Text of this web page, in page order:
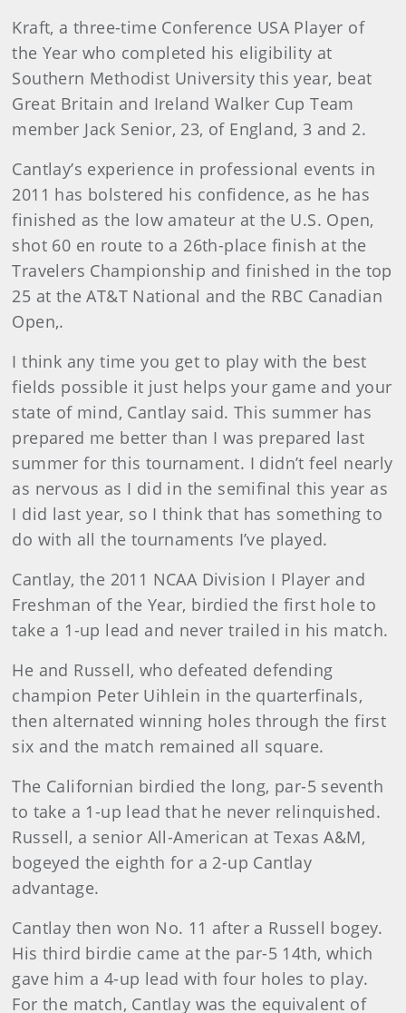
Kraft, a three-time Conference USA Player of
the Year who completed his eligibility at
Southern Methodist University this year, beat
Great Britain and Ireland Walker Cup Team
member Jack Senior, 23, of England, 3 and 2.
Cantlay’s experience in professional events in
2011 has bolstered his confidence, as he has
finished as the low amateur at the U.S. Open,
shot 60 en route to a 26th-place finish at the
Travelers Championship and finished in the top
25 at the AT&T National and the RBC Canadian
Open,.
I think any time you get to play with the best
fields possible it just helps your game and your
state of mind, Cantlay said. This summer has
prepared me better than I was prepared last
summer for this tournament. I didn’t feel nearly
as nervous as I did in the semifinal this year as
I did last year, so I think that has something to
do with all the tournaments I’ve played.
Cantlay, the 2011 NCAA Division I Player and
Freshman of the Year, birdied the first hole to
take a 1-up lead and never trailed in his match.
He and Russell, who defeated defending
champion Peter Uihlein in the quarterfinals,
then alternated winning holes through the first
six and the match remained all square.
The Californian birdied the long, par-5 seventh
to take a 1-up lead that he never relinquished.
Russell, a senior All-American at Texas A&M,
bogeyed the eighth for a 2-up Cantlay
advantage.
Cantlay then won No. 11 after a Russell bogey.
His third birdie came at the par-5 14th, which
gave him a 4-up lead with four holes to play.
For the match, Cantlay was the equivalent of